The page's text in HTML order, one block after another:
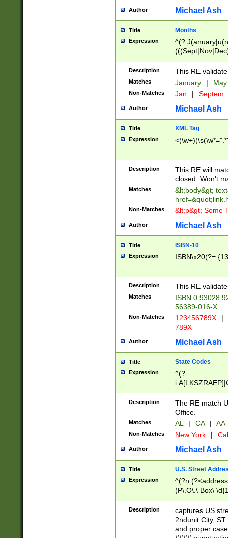
Author Michael Ash
Title Months
Expression
Description This RE
Matches January |
Non-Matches Jan | Septem
Author Michael Ash
Title XML Tag
Expression
Description
This RE will
closed. Won't
Matches
&lt;body&gt;
Non-Matches &lt;p&gt; Some
Author Michael Ash
Title ISBN-10
Expression
Description This RE
Matches
ISBN 0 93028
56389-016-X
Non-Matches 123456789X |
789X
Author Michael Ash
Title State Codes
Expression
^(?-
Description
The RE match
Office.
Matches AL | CA | AA
Non-Matches New York |
Author Michael Ash
Title U.S. Street
Expression
(P\.O\.\ Box\
\x20(?
Description
captures US
2ndunit City,
and proper